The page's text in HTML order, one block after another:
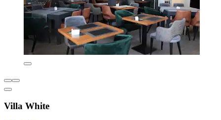
Villa White